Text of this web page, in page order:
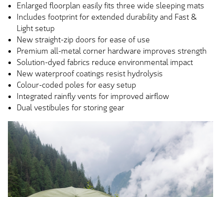
Enlarged floorplan easily fits three wide sleeping mats
Includes footprint for extended durability and Fast &
Light setup
New straight-zip doors for ease of use
Premium all-metal corner hardware improves strength
Solution-dyed fabrics reduce environmental impact
New waterproof coatings resist hydrolysis
Colour-coded poles for easy setup
Integrated rainfly vents for improved airflow
Dual vestibules for storing gear